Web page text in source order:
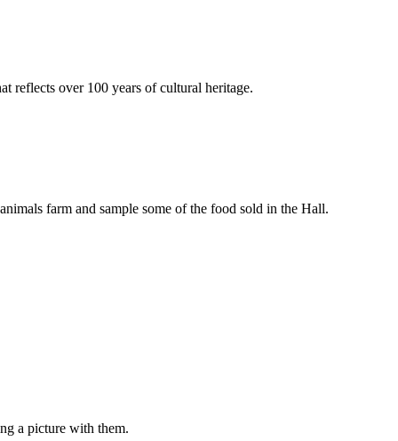
reflects over 100 years of cultural heritage.
farm and sample some of the food sold in the Hall.
a picture with them.